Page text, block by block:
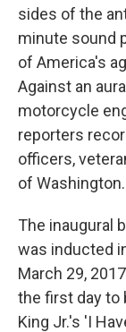
sides of the
minute sound
of America's
Against an
motorcycle
reporters
officers,
of Washington.
The inaugural
was inducted
March 29,
the first day to
King Jr.'s 'I